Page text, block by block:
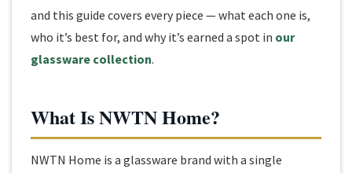
and this guide covers every piece — what each one is,
who it’s best for, and why it’s earned a spot in our
glassware collection.
What Is NWTN Home?
NWTN Home is a glassware brand with a single